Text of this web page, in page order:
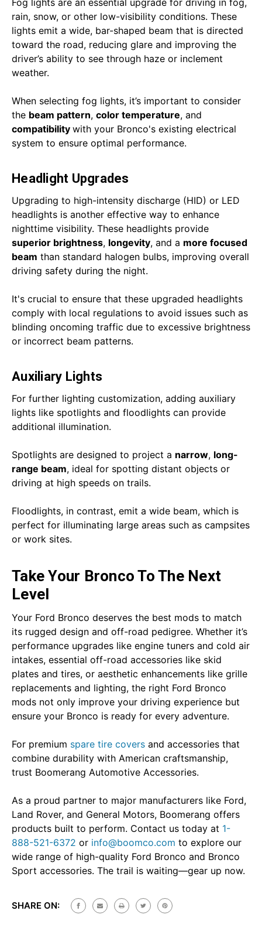
rain, snow, or other low-visibility conditions. These
lights emit a wide, bar-shaped beam that is directed
toward the road, reducing glare and improving the
driver’s ability to see through haze or inclement
weather.
When selecting fog lights, it’s important to consider
the beam pattern, color temperature, and
compatibility with your Bronco's existing electrical
system to ensure optimal performance.
Headlight Upgrades
Upgrading to high-intensity discharge (HID) or LED
headlights is another effective way to enhance
nighttime visibility. These headlights provide
superior brightness, longevity, and a more focused
beam than standard halogen bulbs, improving overall
driving safety during the night.
It's crucial to ensure that these upgraded headlights
comply with local regulations to avoid issues such as
blinding oncoming traffic due to excessive brightness
or incorrect beam patterns.
Auxiliary Lights
For further lighting customization, adding auxiliary
lights like spotlights and floodlights can provide
additional illumination.
Spotlights are designed to project a narrow, long-
range beam, ideal for spotting distant objects or
driving at high speeds on trails.
Floodlights, in contrast, emit a wide beam, which is
perfect for illuminating large areas such as campsites
or work sites.
Take Your Bronco To The Next
Level
Your Ford Bronco deserves the best mods to match
its rugged design and off-road pedigree. Whether it’s
performance upgrades like engine tuners and cold air
intakes, essential off-road accessories like skid
plates and tires, or aesthetic enhancements like grille
replacements and lighting, the right Ford Bronco
mods not only improve your driving experience but
ensure your Bronco is ready for every adventure.
For premium spare tire covers and accessories that
combine durability with American craftsmanship,
trust Boomerang Automotive Accessories.
As a proud partner to major manufacturers like Ford,
Land Rover, and General Motors, Boomerang offers
products built to perform. Contact us today at 1-
888-521-6372 or info@boomco.com to explore our
wide range of high-quality Ford Bronco and Bronco
Sport accessories. The trail is waiting—gear up now.
SHARE ON: